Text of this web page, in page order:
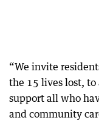
“We invite
the 15 lives lost,
support all who
and community